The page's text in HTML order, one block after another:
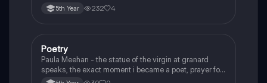
5th Year 232 4
English
Poetry
Paula Meehan - the statue of the virgin at granard
speaks, the exact moment i became a poet, prayer for
the children of longing, the pattern notes. Seamus